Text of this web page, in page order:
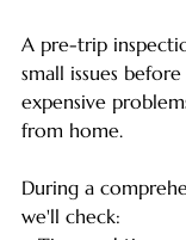
A pre-trip
small issues
expensive
from home.
During a
we'll check: